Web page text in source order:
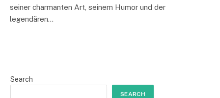
seiner charmanten Art, seinem Humor und der
legendären…
Search
SEARCH